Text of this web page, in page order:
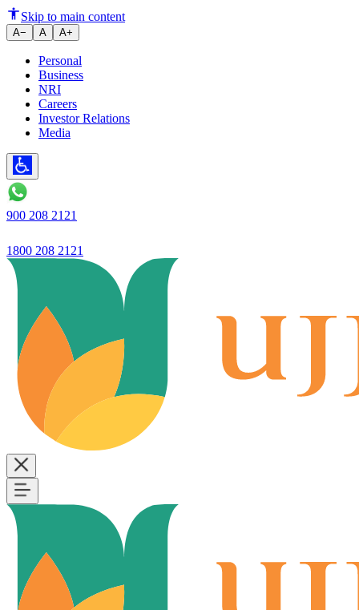
Why the RBI did not upgrade
Skip to main content
A− A A+
Personal
Business
NRI
Careers
Investor Relations
Media
900 208 2121
1800 208 2121